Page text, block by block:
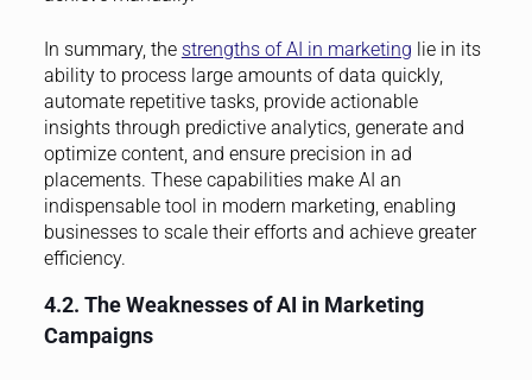
In summary, the strengths of AI in marketing lie in its
ability to process large amounts of data quickly,
automate repetitive tasks, provide actionable
insights through predictive analytics, generate and
optimize content, and ensure precision in ad
placements. These capabilities make AI an
indispensable tool in modern marketing, enabling
businesses to scale their efforts and achieve greater
efficiency.
4.2. The Weaknesses of AI in Marketing
Campaigns